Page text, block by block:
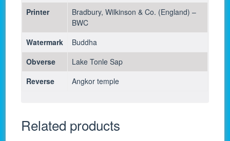
Printer
Bradbury, Wilkinson & Co. (England) –
BWC
Watermark
Buddha
Obverse
Lake Tonle Sap
Reverse
Angkor temple
Related products